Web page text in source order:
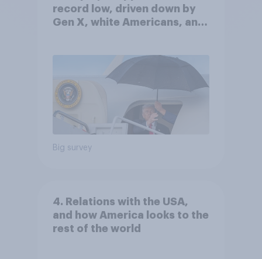
record low, driven down by
Gen X, white Americans, and
Big survey
4. Relations with the USA,
and how America looks to the
rest of the world